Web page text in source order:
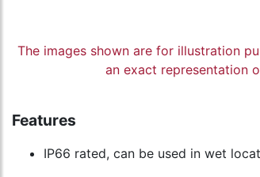
The images shown are for illustration
an exact representation
Features
IP66 rated, can be used in wet